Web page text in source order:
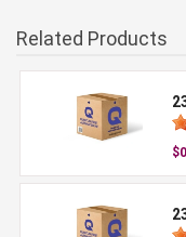
Related Products